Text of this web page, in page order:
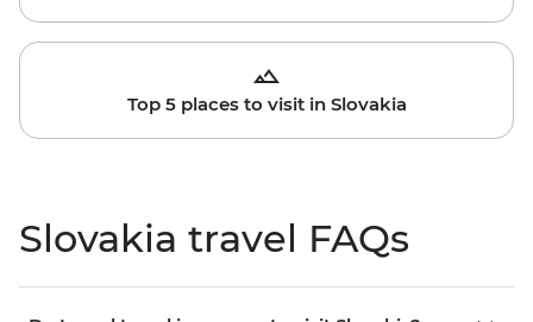
Top 5 places to visit in Slovakia
Slovakia travel FAQs